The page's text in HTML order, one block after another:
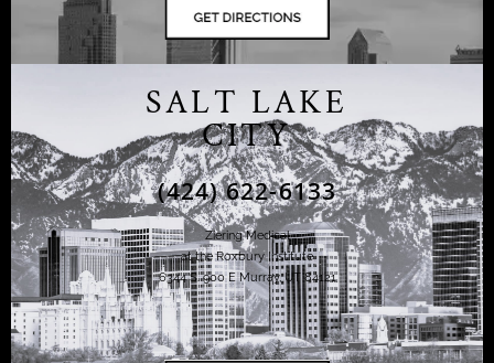
SALT LAKE
CITY
(424) 622-6133
Ziering Medical
at the Roxbury Institute
6344 S. 900 E Murray, UT 84121